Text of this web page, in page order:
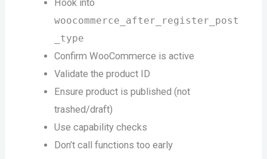
Hook into
woocommerce_after_register_post
_type
Confirm WooCommerce is active
Validate the product ID
Ensure product is published (not
trashed/draft)
Use capability checks
Don’t call functions too early